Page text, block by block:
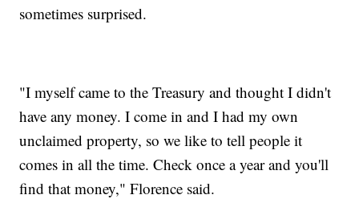
sometimes surprised.
"I myself came to the Treasury and thought I didn't
have any money. I come in and I had my own
unclaimed property, so we like to tell people it
comes in all the time. Check once a year and you'll
find that money," Florence said.